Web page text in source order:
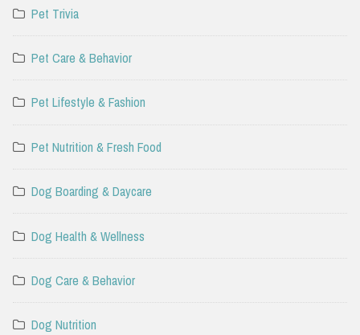
Pet Trivia
Pet Care & Behavior
Pet Lifestyle & Fashion
Pet Nutrition & Fresh Food
Dog Boarding & Daycare
Dog Health & Wellness
Dog Care & Behavior
Dog Nutrition